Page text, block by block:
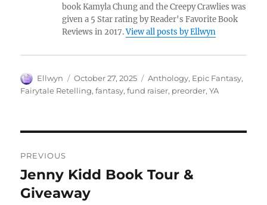
book Kamyla Chung and the Creepy Crawlies was
given a 5 Star rating by Reader's Favorite Book
Reviews in 2017.View all posts by Ellwyn
Author
Ellwyn
Posted
on
October 27, 2025 Tags
Anthology, Epic Fantasy,
Fairytale Retelling,fantasy,fund raiser, preorder,YA
navigation
PREVIOUS
Previous
post:
Jenny Kidd Book Tour &
Giveaway